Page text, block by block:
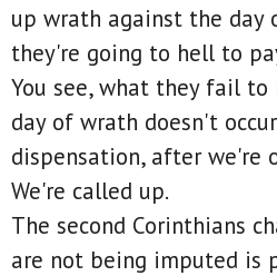
up wrath against the day
they're going to hell to
You see, what they fail
day of wrath doesn't
dispensation, after we're
We're called up.
The second Corinthians
are not being imputed is